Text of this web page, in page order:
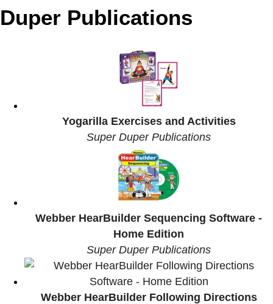
Duper Publications
Yogarilla Exercises and Activities
Super Duper Publications
Webber HearBuilder Sequencing Software -
Home Edition
Super Duper Publications
Webber HearBuilder Following Directions